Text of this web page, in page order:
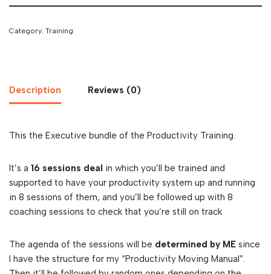
Category: Training
Description Reviews (0)
This the Executive bundle of the Productivity Training.
It’s a 16 sessions deal in which you’ll be trained and
supported to have your productivity system up and running
in 8 sessions of them, and you’ll be followed up with 8
coaching sessions to check that you’re still on track
The agenda of the sessions will be determined by ME since
I have the structure for my “Productivity Moving Manual”.